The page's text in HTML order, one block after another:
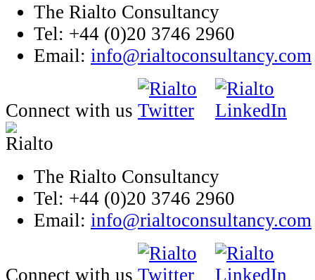
The Rialto Consultancy
Tel: +44 (0)20 3746 2960
Email: info@rialtoconsultancy.com
Connect with us
The Rialto Consultancy
Tel: +44 (0)20 3746 2960
Email: info@rialtoconsultancy.com
Connect with us